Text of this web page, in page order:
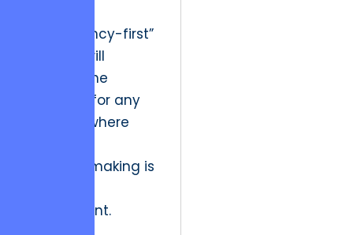
“concurrency-first”
mindset will
become the
standard for any
platform where
decision-making is
requirement.